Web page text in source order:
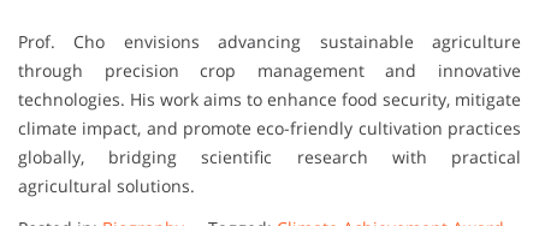
Prof. Cho envisions advancing sustainable agriculture
through precision crop management and innovative
technologies. His work aims to enhance food security, mitigate
climate impact, and promote eco-friendly cultivation practices
globally, bridging scientific research with practical
agricultural solutions.